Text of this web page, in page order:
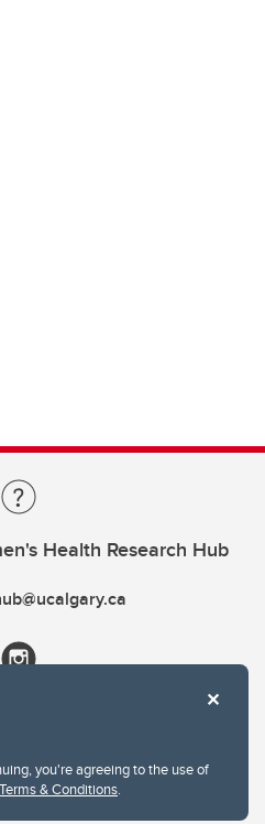
you're agreeing to the use of
& Conditions.
Health Research Hub